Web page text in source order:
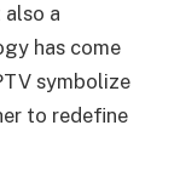
a
has come
symbolize
to redefine